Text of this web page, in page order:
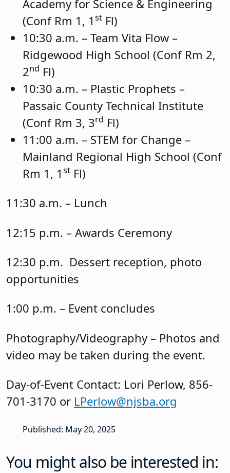
Academy for Science & Engineering
(Conf Rm 1, 1 st Fl)
10:30 a.m. – Team Vita Flow –
Ridgewood High School (Conf Rm 2,
2nd Fl)
10:30 a.m. – Plastic Prophets –
Passaic County Technical Institute
(Conf Rm 3, 3rd Fl)
11:00 a.m. – STEM for Change –
Mainland Regional High School (Conf
Rm 1, 1 st Fl)
11:30 a.m. – Lunch
12:15 p.m. – Awards Ceremony
12:30 p.m. Dessert reception, photo
opportunities
1:00 p.m. – Event concludes
Photography/Videography – Photos and
video may be taken during the event.
Day-of-Event Contact: Lori Perlow, 856-
701-3170 or LPerlow@njsba.org
Published: May 20, 2025
You might also be interested in: